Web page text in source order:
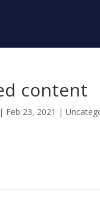
content
Feb 23, 2021 |